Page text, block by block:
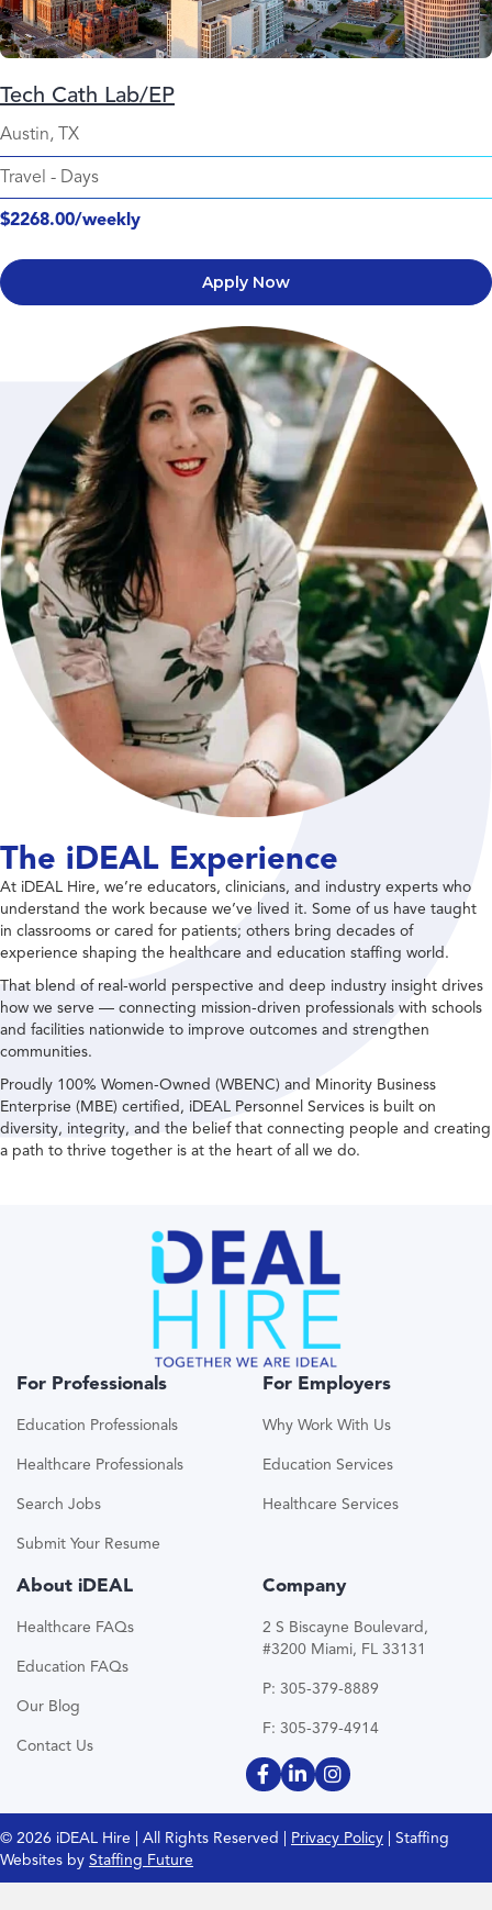
Tech Cath Lab/EP
Austin, TX
Travel - Days
$2268.00/weekly
Apply Now
The iDEAL Experience
At iDEAL Hire, we’re educators, clinicians, and industry experts who
understand the work because we’ve lived it. Some of us have taught
in classrooms or cared for patients; others bring decades of
experience shaping the healthcare and education staffing world.
That blend of real-world perspective and deep industry insight drives
how we serve — connecting mission-driven professionals with schools
and facilities nationwide to improve outcomes and strengthen
communities.
Proudly 100% Women-Owned (WBENC) and Minority Business
Enterprise (MBE) certified, iDEAL Personnel Services is built on
diversity, integrity, and the belief that connecting people and creating
a path to thrive together is at the heart of all we do.
For Professionals
Education Professionals
Healthcare Professionals
Search Jobs
Submit Your Resume
For Employers
Why Work With Us
Education Services
Healthcare Services
About iDEAL
Healthcare FAQs
Education FAQs
Our Blog
Contact Us
Company
2 S Biscayne Boulevard,
#3200 Miami, FL 33131
P: 305-379-8889
F: 305-379-4914
© 2026 iDEAL Hire | All Rights Reserved | Privacy Policy | Staffing
Websites by Staffing Future